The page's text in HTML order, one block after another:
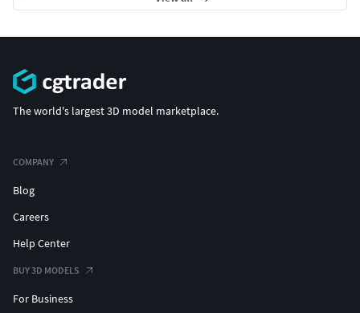
The world's largest 3D model marketplace.
COMPANY
Blog
Careers
Help Center
BUY 3D MODELS
For Business